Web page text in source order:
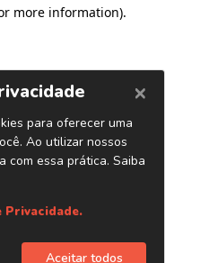
more information).